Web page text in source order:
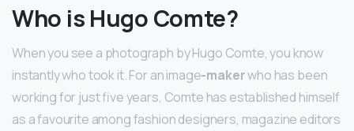
Who is Hugo Comte?
When you see a photograph by Hugo Comte, you know
instantly who took it. For an image-makerwho has been
working for just five years, Comte has established himself
as a favourite among fashion designers, magazine editors